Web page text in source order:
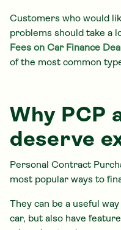
Customers who would
problems should take a
Fees on Car Finance
of the most common
Why PCP
deserve
Personal Contract
most popular ways to
They can be a useful
car, but also have